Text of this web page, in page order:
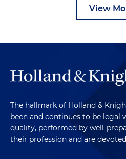
View
The hallmark of Holland &
been and continues to be legal
quality, performed by well-
their profession and are